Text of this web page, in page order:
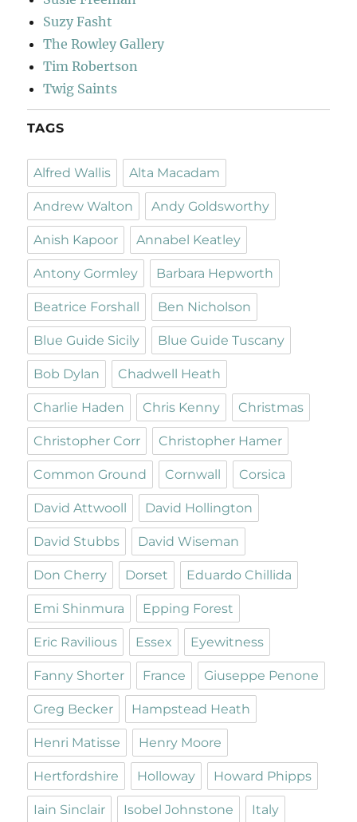
Suzy Fasht
The Rowley Gallery
Tim Robertson
Twig Saints
TAGS
Alfred Wallis Alta Macadam
Andrew Walton Andy Goldsworthy
Anish Kapoor Annabel Keatley
Antony Gormley Barbara Hepworth
Beatrice Forshall Ben Nicholson
Blue Guide Sicily Blue Guide Tuscany
Bob Dylan Chadwell Heath
Charlie Haden Chris Kenny Christmas
Christopher Corr Christopher Hamer
Common Ground Cornwall Corsica
David Attwooll David Hollington
David Stubbs David Wiseman
Don Cherry Dorset Eduardo Chillida
Emi Shinmura Epping Forest
Eric Ravilious Essex Eyewitness
Fanny Shorter France Giuseppe Penone
Greg Becker Hampstead Heath
Henri Matisse Henry Moore
Hertfordshire Holloway Howard Phipps
Iain Sinclair Isobel Johnstone Italy